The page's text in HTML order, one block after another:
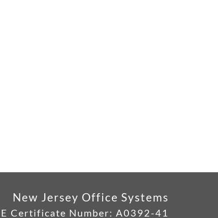
New Jersey Office Systems
Certificate Number: A0392-41